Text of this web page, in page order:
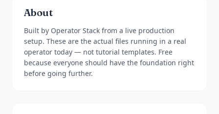
About
Built by Operator Stack from a live production
setup. These are the actual files running in a real
operator today — not tutorial templates. Free
because everyone should have the foundation right
before going further.